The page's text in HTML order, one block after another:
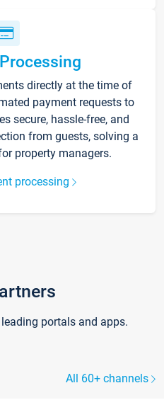
directly at the time of
payment requests to
secure, hassle-free, and
from guests, solving a
property managers.
processing
portals and apps.
All 60+ channels